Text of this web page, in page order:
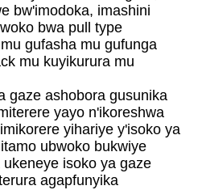
bw'imodoka, imashini
bwa pull type
gufasha mu gufunga
mu kuyikurura mu
gaze ashobora gusunika
yayo n'ikoreshwa
yihariye y'isoko ya
ubwoko bukwiye
isoko ya gaze
agapfunyika